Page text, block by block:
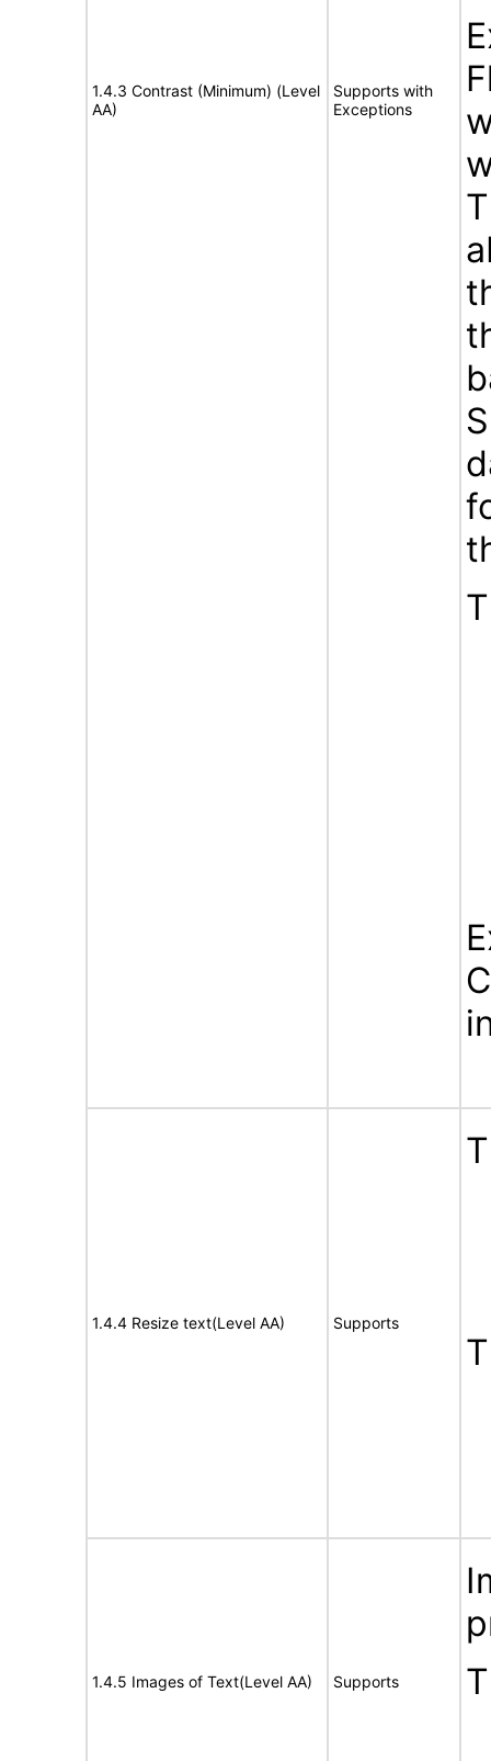
1.4.3 Contrast (Minimum) (Level
AA)
Supports with
Exceptions
1.4.4 Resize text(Level AA) Supports
1.4.5 Images of Text(Level AA) Supports